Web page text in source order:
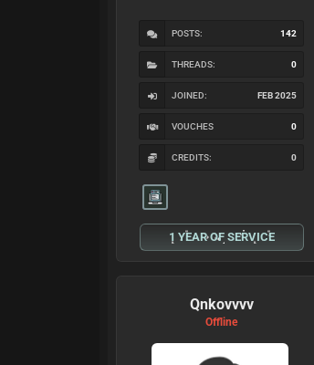
POSTS: 142
THREADS: 0
JOINED: FEB 2025
VOUCHES 0
CREDITS: 0
1 YEAR OF SERVICE
Qnkovvvv
Offline